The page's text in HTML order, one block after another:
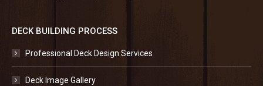
DECK BUILDING PROCESS
Professional Deck Design Services
Deck Image Gallery